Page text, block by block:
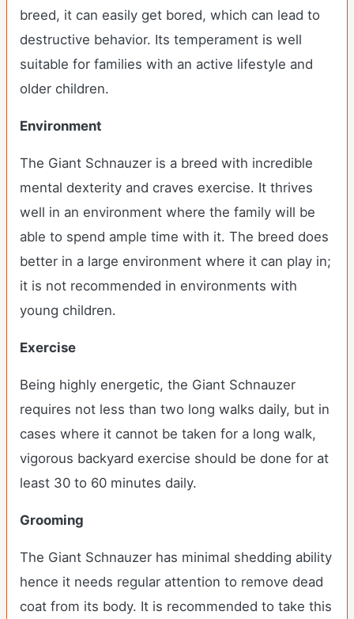
breed, it can easily get bored, which can lead to
destructive behavior. Its temperament is well
suitable for families with an active lifestyle and
older children.
Environment
The Giant Schnauzer is a breed with incredible
mental dexterity and craves exercise. It thrives
well in an environment where the family will be
able to spend ample time with it. The breed does
better in a large environment where it can play in;
it is not recommended in environments with
young children.
Exercise
Being highly energetic, the Giant Schnauzer
requires not less than two long walks daily, but in
cases where it cannot be taken for a long walk,
vigorous backyard exercise should be done for at
least 30 to 60 minutes daily.
Grooming
The Giant Schnauzer has minimal shedding ability
hence it needs regular attention to remove dead
coat from its body. It is recommended to take this